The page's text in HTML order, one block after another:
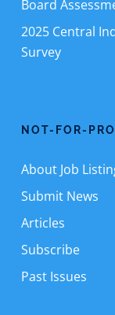
Board
2025 Central
Survey
NOT-FOR-
About Job
Submit News
Articles
Subscribe
Past Issues